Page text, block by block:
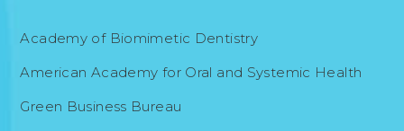
Academy of Biomimetic Dentistry
American Academy for Oral and Systemic Health
Green Business Bureau